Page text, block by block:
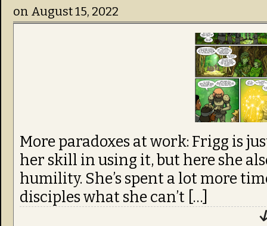
on August 15, 2022
More paradoxes at work: Frigg is
her skill in using it, but here she
humility. She’s spent a lot more
disciples what she can’t […]